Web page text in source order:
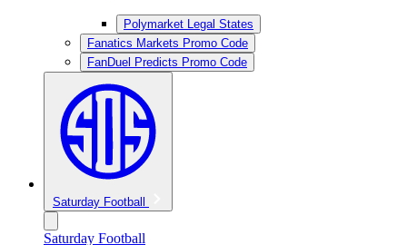
Polymarket Legal States
Fanatics Markets Promo Code
FanDuel Predicts Promo Code
Saturday Football
Saturday Football